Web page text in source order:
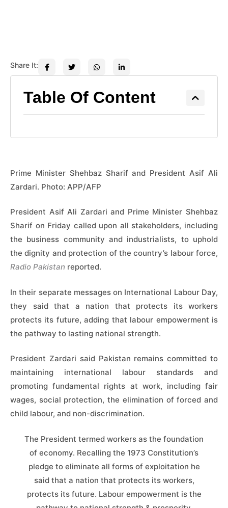
Share It:
Table Of Content
Prime Minister Shehbaz Sharif and President Asif Ali
Zardari. Photo: APP/AFP
President Asif Ali Zardari and Prime Minister Shehbaz
Sharif on Friday called upon all stakeholders, including
the business community and industrialists, to uphold
the dignity and protection of the country’s labour force,
Radio Pakistan reported.
In their separate messages on International Labour Day,
they said that a nation that protects its workers
protects its future, adding that labour empowerment is
the pathway to lasting national strength.
President Zardari said Pakistan remains committed to
maintaining international labour standards and
promoting fundamental rights at work, including fair
wages, social protection, the elimination of forced and
child labour, and non-discrimination.
The President termed workers as the foundation
of economy. ​Recalling the 1973 Constitution’s
pledge to eliminate all forms of exploitation he
said that a nation that protects its workers,
protects its future. Labour empowerment is the